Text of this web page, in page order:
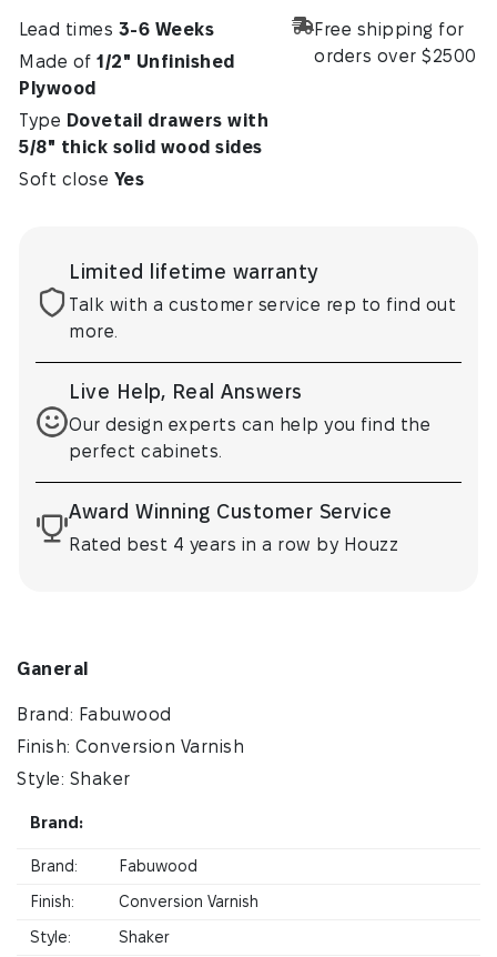
Lead times 3-6 Weeks
Made of 1/2" Unfinished
Plywood
Type Dovetail drawers with
5/8" thick solid wood sides
Soft close Yes
Free shipping for
orders over $2500
Limited lifetime warranty
Talk with a customer service rep to find out
more.
Live Help, Real Answers
Our design experts can help you find the
perfect cabinets.
Award Winning Customer Service
Rated best 4 years in a row by Houzz
Ganeral
Brand: Fabuwood
Finish: Conversion Varnish
Style: Shaker
Brand:
Brand:
Fabuwood
Finish:
Conversion Varnish
Style:
Shaker